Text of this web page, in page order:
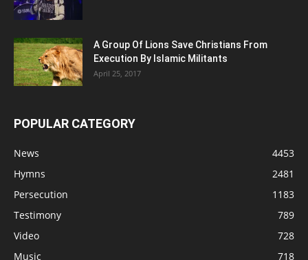
A Group Of Lions Save Christians From
Execution By Islamic Militants
April 25, 2017
POPULAR CATEGORY
News
4453
Hymns
2481
Persecution
1183
Testimony
789
Video
728
Music
718